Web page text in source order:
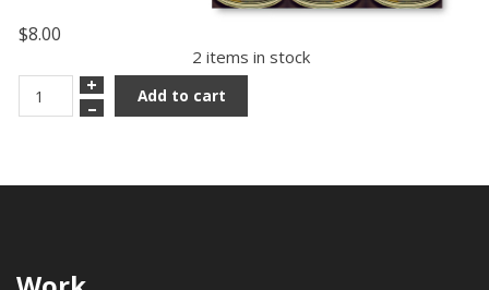
$8.00
2 items in stock
+
–
Add to cart